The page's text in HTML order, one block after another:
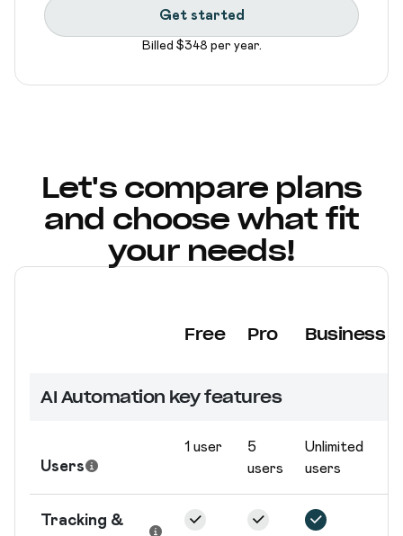
Get started
Billed $348 per year.
Let's compare plans
and choose what fit
your needs!
Free Pro Business
AI Automation key features
Users
1 user
5
users
Unlimited
users
Tracking &